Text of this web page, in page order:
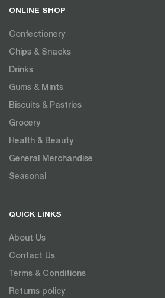
ONLINE SHOP
Confectionery
Chips & Snacks
Drinks
Gums & Mints
Biscuits & Pastries
Grocery
Health & Beauty
General Merchandise
Seasonal
QUICK LINKS
About Us
Contact Us
Terms & Conditions
Returns policy